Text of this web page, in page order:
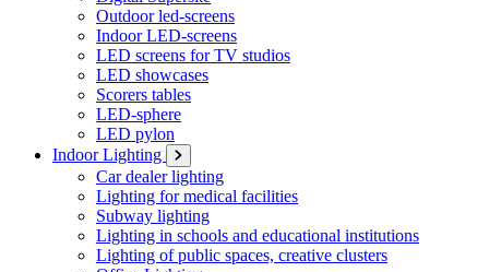
Outdoor led-screens
Indoor LED-screens
LED screens for TV studios
LED showcases
Scorers tables
LED-sphere
LED pylon
Indoor Lighting
Car dealer lighting
Lighting for medical facilities
Subway lighting
Lighting in schools and educational institutions
Lighting of public spaces, creative clusters